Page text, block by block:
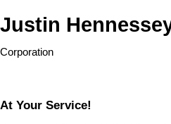
Justin
Corporation
At Your Service!